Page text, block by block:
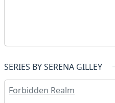
SERIES BY SERENA GILLEY
Forbidden Realm